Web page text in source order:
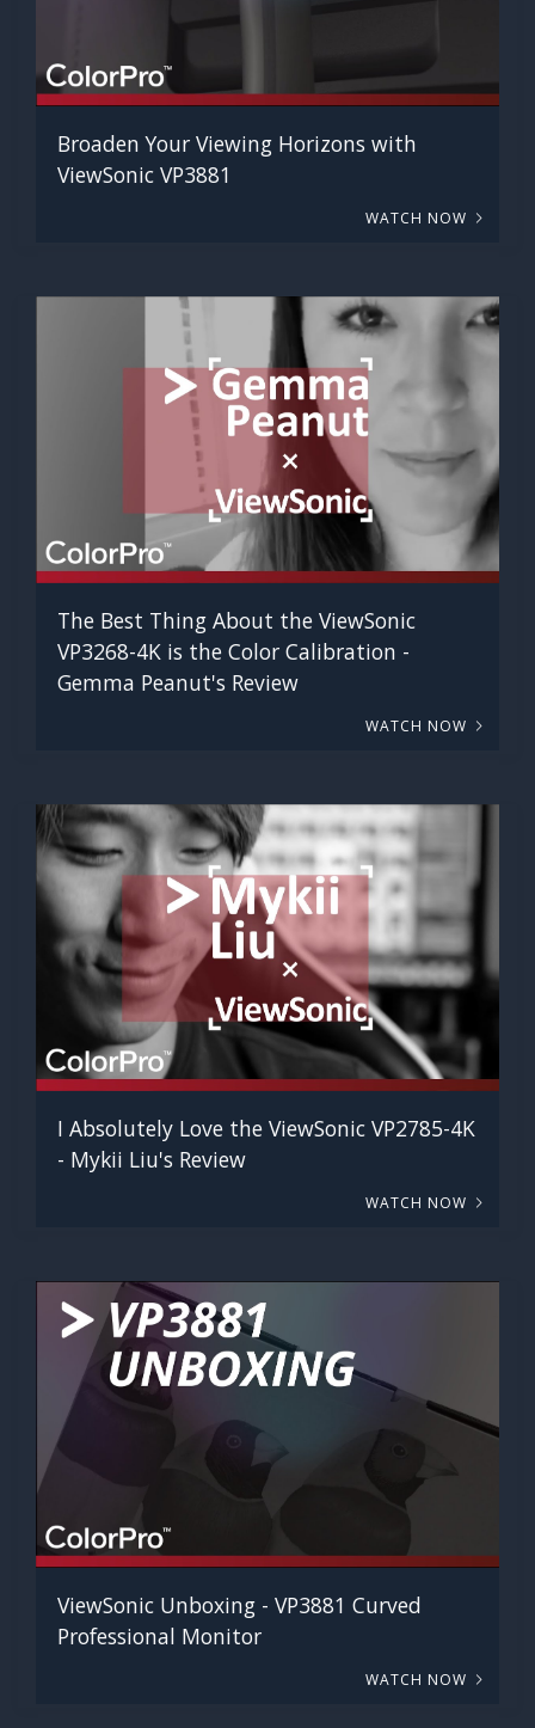
Broaden Your Viewing Horizons with
ViewSonic VP3881
WATCH NOW
The Best Thing About the ViewSonic
VP3268-4K is the Color Calibration -
Gemma Peanut's Review
WATCH NOW
I Absolutely Love the ViewSonic VP2785-4K
- Mykii Liu's Review
WATCH NOW
ViewSonic Unboxing - VP3881 Curved
Professional Monitor
WATCH NOW